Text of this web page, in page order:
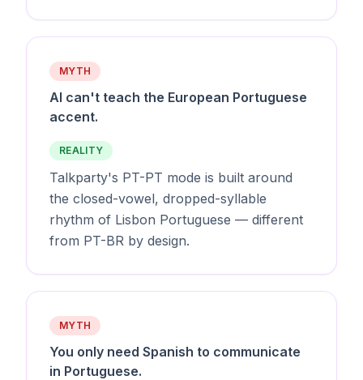
MYTH
AI can't teach the European Portuguese
accent.
REALITY
Talkparty's PT-PT mode is built around
the closed-vowel, dropped-syllable
rhythm of Lisbon Portuguese — different
from PT-BR by design.
MYTH
You only need Spanish to communicate
in Portuguese.